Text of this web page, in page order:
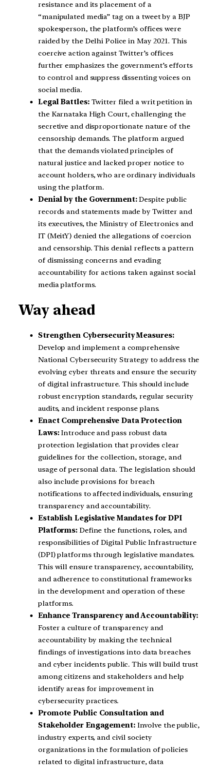
resistance and its placement of a
“manipulated media” tag on a tweet by a BJP
spokesperson, the platform’s offices were
raided by the Delhi Police in May 2021. This
coercive action against Twitter’s offices
further emphasizes the government’s efforts
to control and suppress dissenting voices on
social media.
Legal Battles:Twitter filed a writ petition in
the Karnataka High Court, challenging the
secretive and disproportionate nature of the
censorship demands. The platform argued
that the demands violated principles of
natural justice and lacked proper notice to
account holders, who are ordinary individuals
using the platform.
Denial by the Government:Despite public
records and statements made by Twitter and
its executives, the Ministry of Electronics and
IT (MeitY) denied the allegations of coercion
and censorship. This denial reflects a pattern
of dismissing concerns and evading
accountability for actions taken against social
media platforms.
Way ahead
Strengthen Cybersecurity Measures:
Develop and implement a comprehensive
National Cybersecurity Strategy to address the
evolving cyber threats and ensure the security
of digital infrastructure. This should include
robust encryption standards, regular security
audits, and incident response plans.
Enact Comprehensive Data Protection
Laws:Introduce and pass robust data
protection legislation that provides clear
guidelines for the collection, storage, and
usage of personal data. The legislation should
also include provisions for breach
notifications to affected individuals, ensuring
transparency and accountability.
Establish Legislative Mandates for DPI
Platforms: Define the functions, roles, and
responsibilities of Digital Public Infrastructure
(DPI) platforms through legislative mandates.
This will ensure transparency, accountability,
and adherence to constitutional frameworks
in the development and operation of these
platforms.
Enhance Transparency and Accountability:
Foster a culture of transparency and
accountability by making the technical
findings of investigations into data breaches
and cyber incidents public. This will build trust
among citizens and stakeholders and help
identify areas for improvement in
cybersecurity practices.
Promote Public Consultation and
Stakeholder Engagement:Involve the public,
industry experts, and civil society
organizations in the formulation of policies
related to digital infrastructure, data